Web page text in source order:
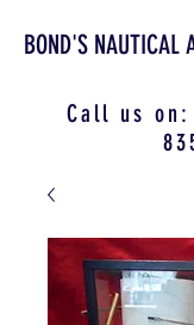
BOND'S NAUTICAL
Call us on: